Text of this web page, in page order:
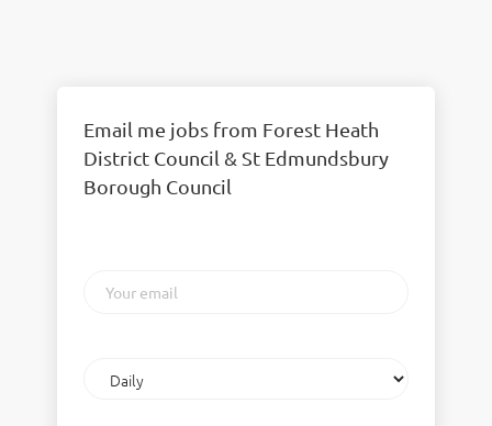
Email me jobs from Forest Heath
District Council & St Edmundsbury
Borough Council
email
frequency